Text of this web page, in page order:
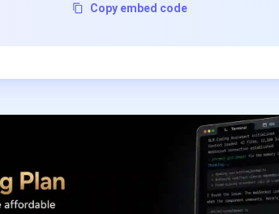
to our FREE newsletter
updates in AI to your inbox every weekend
Copy embed code